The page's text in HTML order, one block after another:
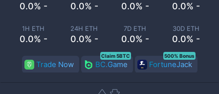
0.0% - 0.0% - 0.0% - 0.0% -
1H ETH
0.0% -
24H ETH
0.0% -
7D ETH
0.0% -
30D ETH
0.0% -
Trade Now BC.Game
Claim 5BTC
FortuneJack
500% Bonus